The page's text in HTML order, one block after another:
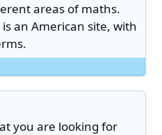
areas of maths.
an American site, with
you are looking for